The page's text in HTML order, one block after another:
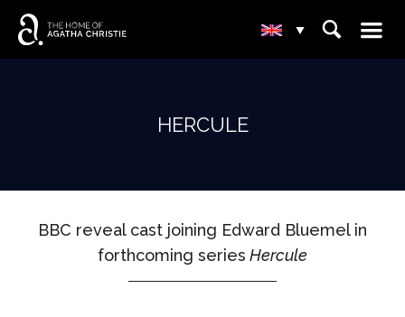
▾ ⌕ ☰
HERCULE
BBC reveal cast joining Edward Bluemel in
forthcoming series Hercule